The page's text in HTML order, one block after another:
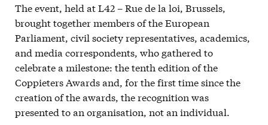
The event, held at L42 – Rue de la loi, Brussels,
brought together members of the European
Parliament, civil society representatives, academics,
and media correspondents, who gathered to
celebrate a milestone: the tenth edition of the
Coppieters Awards and, for the first time since the
creation of the awards, the recognition was
presented to an organisation, not an individual.